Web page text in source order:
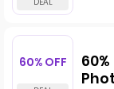
60% OFF